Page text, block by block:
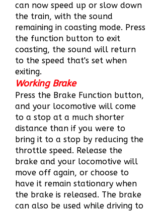
can now speed up or slow down
the train, with the sound
remaining in coasting mode. Press
the function button to exit
coasting, the sound will return
to the speed that's set when
exiting.
Working Brake
Press the Brake Function button,
and your locomotive will come
to a stop at a much shorter
distance than if you were to
bring it to a stop by reducing the
throttle speed. Release the
brake and your locomotive will
move off again, or choose to
have it remain stationary when
the brake is released. The brake
can also be used while driving to